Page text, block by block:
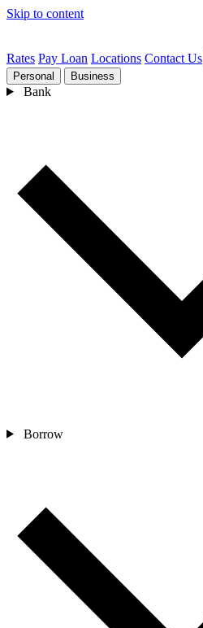
Skip to content
Rates Pay Loan Locations Contact Us
Personal Business
Bank
Borrow